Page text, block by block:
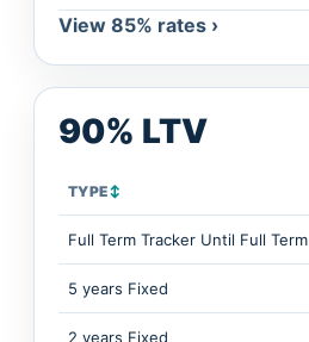
View 85% rates ›
90% LTV
TYPE↕
Full Term Tracker Until Full Term
5 years Fixed
2 years Fixed